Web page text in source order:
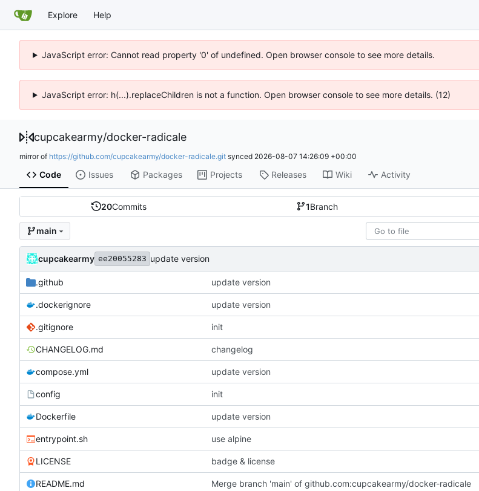
Explore Help
JavaScript error: Cannot read property '0' of undefined. Open browser console to see more details.
JavaScript error: h(...).replaceChildren is not a function. Open browser console to see more details. (12)
cupcakearmy/docker-radicale
mirror of https://github.com/cupcakearmy/docker-radicale.git synced 2026-08-07 14:26:09 +00:00
Code Issues Packages Projects Releases Wiki Activity
20Commits 1Branch
main
cupcakearmy ee20055283 update version
.github update version
.dockerignore update version
.gitignore init
CHANGELOG.md changelog
compose.yml update version
config init
Dockerfile update version
entrypoint.sh use alpine
LICENSE badge & license
README.md Merge branch 'main' of github.com:cupcakearmy/docker-radicale